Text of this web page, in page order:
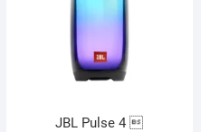
JBL Pulse 4 